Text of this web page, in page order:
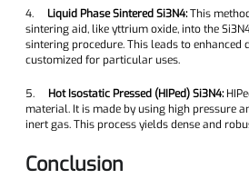
4. Liquid Phase Sintered Si3N4:This
sintering aid, like yttrium oxide, into the
sintering procedure. This leads to enhanced
customized for particular uses.
5. Hot Isostatic Pressed (HIPed) Si3N4:
material. It is made by using high pressure
inert gas. This process yields dense and
Conclusion